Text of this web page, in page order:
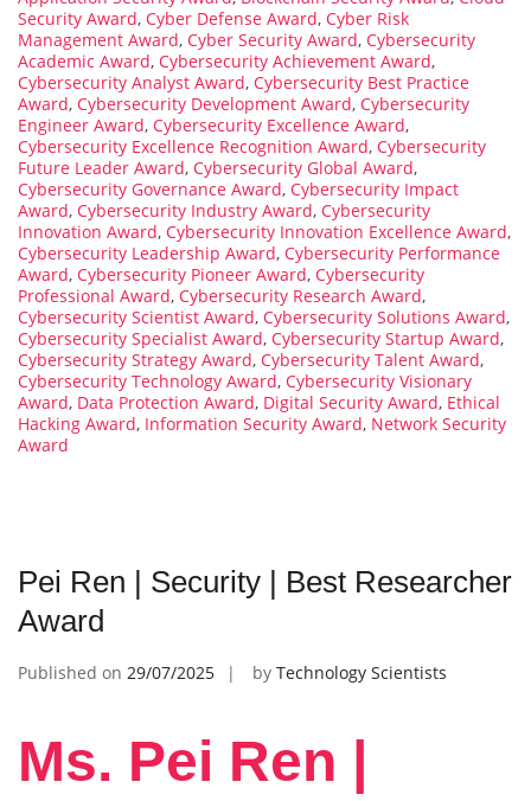
Security Award, Cyber Defense Award, Cyber Risk
Management Award, Cyber Security Award, Cybersecurity
Academic Award, Cybersecurity Achievement Award,
Cybersecurity Analyst Award, Cybersecurity Best Practice
Award, Cybersecurity Development Award, Cybersecurity
Engineer Award, Cybersecurity Excellence Award,
Cybersecurity Excellence Recognition Award, Cybersecurity
Future Leader Award, Cybersecurity Global Award,
Cybersecurity Governance Award, Cybersecurity Impact
Award, Cybersecurity Industry Award, Cybersecurity
Innovation Award, Cybersecurity Innovation Excellence Award,
Cybersecurity Leadership Award, Cybersecurity Performance
Award, Cybersecurity Pioneer Award, Cybersecurity
Professional Award, Cybersecurity Research Award,
Cybersecurity Scientist Award, Cybersecurity Solutions Award,
Cybersecurity Specialist Award, Cybersecurity Startup Award,
Cybersecurity Strategy Award, Cybersecurity Talent Award,
Cybersecurity Technology Award, Cybersecurity Visionary
Award, Data Protection Award, Digital Security Award, Ethical
Hacking Award, Information Security Award, Network Security
Award
Pei Ren | Security | Best Researcher
Award
Published on 29/07/2025 by Technology Scientists
Ms. Pei Ren |